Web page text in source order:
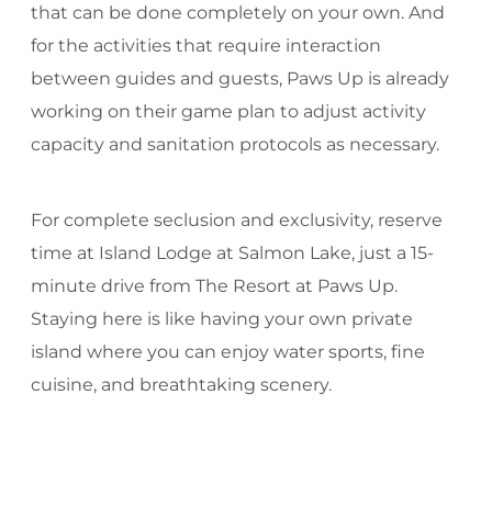
that can be done completely on your own. And
for the activities that require interaction
between guides and guests, Paws Up is already
working on their game plan to adjust activity
capacity and sanitation protocols as necessary.
For complete seclusion and exclusivity, reserve
time at Island Lodge at Salmon Lake, just a 15-
minute drive from The Resort at Paws Up.
Staying here is like having your own private
island where you can enjoy water sports, fine
cuisine, and breathtaking scenery.